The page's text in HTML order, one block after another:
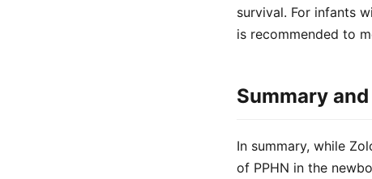
survival. For infants
is recommended to
Summary
In summary, while
of PPHN in the